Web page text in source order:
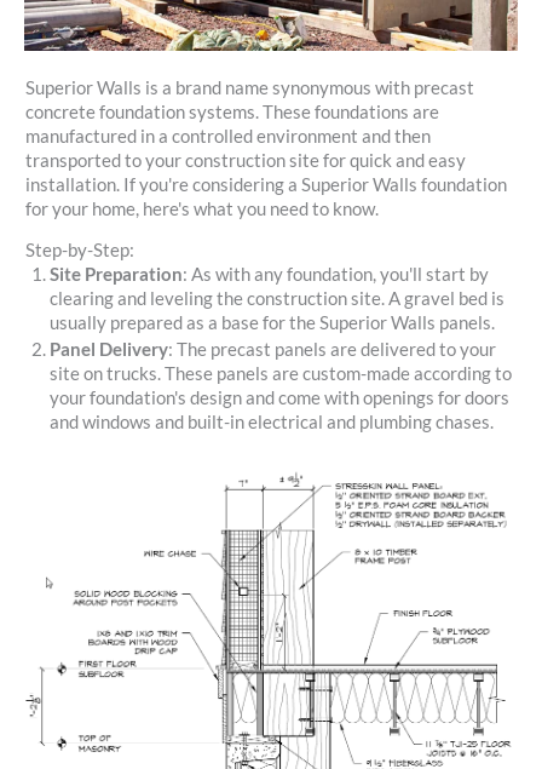
Superior Walls is a brand name synonymous with precast
concrete foundation systems. These foundations are
manufactured in a controlled environment and then
transported to your construction site for quick and easy
installation. If you're considering a Superior Walls foundation
for your home, here's what you need to know.
Step-by-Step:
Site Preparation: As with any foundation, you'll start by
clearing and leveling the construction site. A gravel bed is
usually prepared as a base for the Superior Walls panels.
Panel Delivery: The precast panels are delivered to your
site on trucks. These panels are custom-made according to
your foundation's design and come with openings for doors
and windows and built-in electrical and plumbing chases.